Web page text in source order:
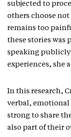
subjected to
others choose not
remains too
these stories was
speaking
experiences, she
In this research,
verbal, emotional
strong to share
also part of their